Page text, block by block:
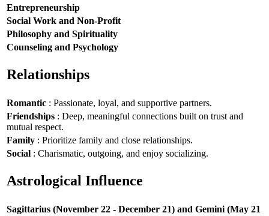
Entrepreneurship
Social Work and Non-Profit
Philosophy and Spirituality
Counseling and Psychology
Relationships
Romantic : Passionate, loyal, and supportive partners.
Friendships : Deep, meaningful connections built on trust and
mutual respect.
Family : Prioritize family and close relationships.
Social : Charismatic, outgoing, and enjoy socializing.
Astrological Influence
Sagittarius (November 22 - December 21) and Gemini (May 21